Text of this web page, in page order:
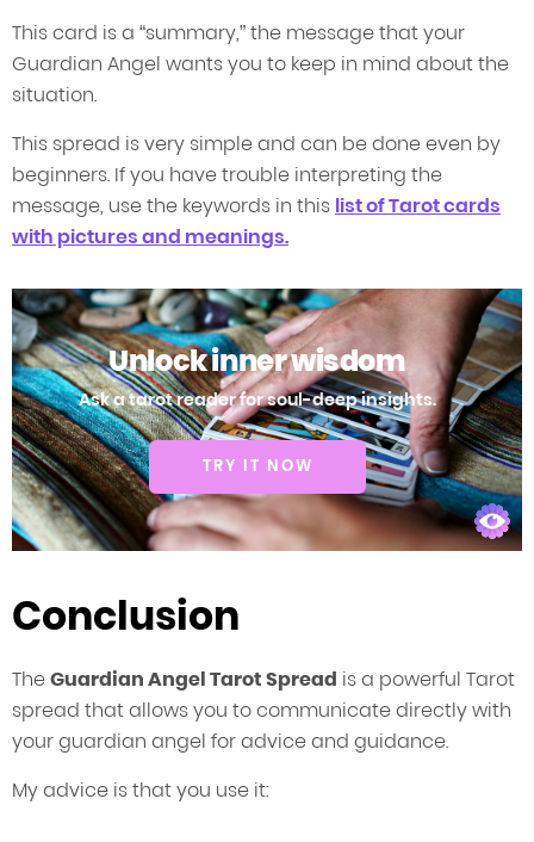
This card is a “summary,” the message that your
Guardian Angel wants you to keep in mind about the
situation.
This spread is very simple and can be done even by
beginners. If you have trouble interpreting the
message, use the keywords in this list of Tarot cards
with pictures and meanings.
Unlock inner wisdom
Ask a tarot reader for soul-deep insights.
TRY IT NOW
Conclusion
TheGuardian Angel Tarot Spread is a powerful Tarot
spread that allows you to communicate directly with
your guardian angel for advice and guidance.
My advice is that you use it: